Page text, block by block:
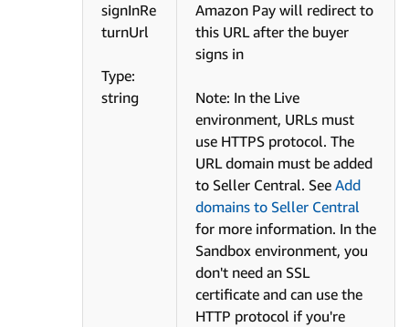
signInRe
turnUrl
Type:
string
Amazon Pay will redirect to
this URL after the buyer
signs in
Note: In the Live
environment, URLs must
use HTTPS protocol. The
URL domain must be added
to Seller Central. See Add
domains to Seller Central
for more information. In the
Sandbox environment, you
don't need an SSL
certificate and can use the
HTTP protocol if you're